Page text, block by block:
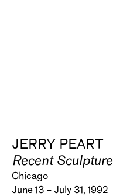
JERRY PEART
Recent Sculpture
Chicago
June 13 – July 31, 1992